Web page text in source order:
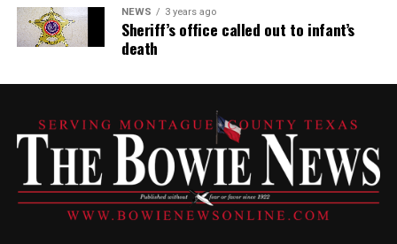
NEWS 3 years ago
Sheriff’s office called out to infant’s
death